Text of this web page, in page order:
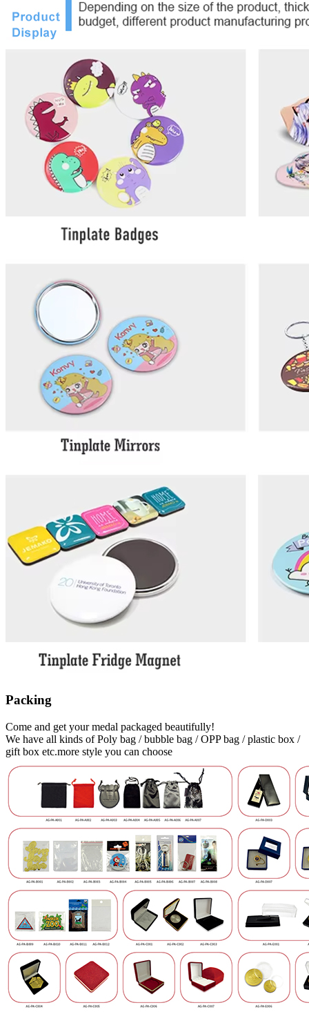
Packing
Come and get your medal packaged beautifully!
We have all kinds of Poly bag / bubble bag / OPP bag / plastic box /
gift box etc.more style you can choose